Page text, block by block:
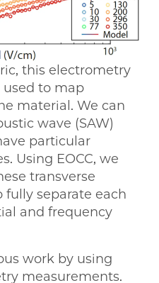
this electrometry
to map
material. We can
wave (SAW)
particular
Using EOCC, we
transverse
fully separate each
and frequency
work by using
measurements.